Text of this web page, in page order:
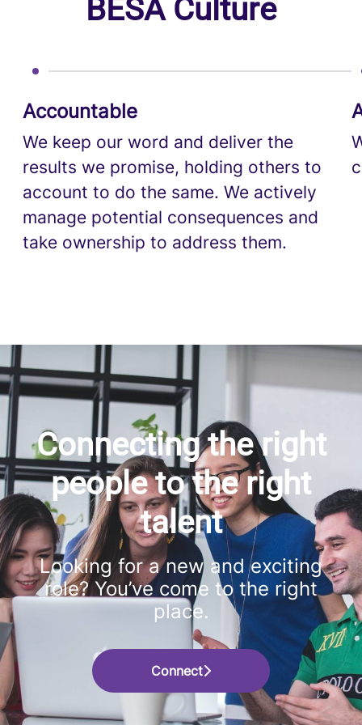
BESA Culture
Accountable
We keep our word and deliver the
results we promise, holding others to
account to do the same. We actively
manage potential consequences and
take ownership to address them.
Connecting the right
people to the right
talent
Looking for a new and exciting
role? You’ve come to the right
place.
Connect